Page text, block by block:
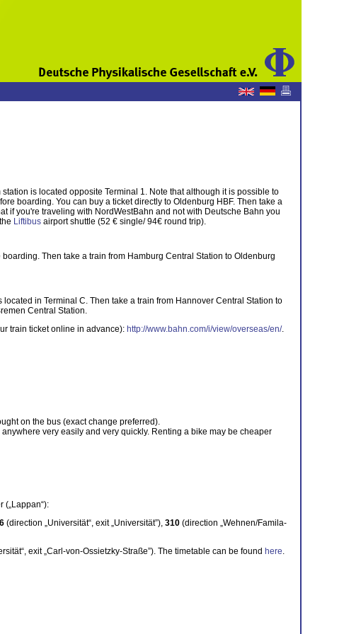
is located opposite Terminal 1. Note that although it is possible to
boarding. You can buy a ticket directly to Oldenburg HBF. Then take a
if you're traveling with NordWestBahn and not with Deutsche Bahn you
Liftibus airport shuttle (52 € single/ 94€ round trip).
Then take a train from Hamburg Central Station to Oldenburg
in Terminal C. Then take a train from Hannover Central Station to
Central Station.
train ticket online in advance): http://www.bahn.com/i/view/overseas/en/.
on the bus (exact change preferred).
very easily and very quickly. Renting a bike may be cheaper
(„Lappan“):
(direction „Universität“, exit „Universität”), 310 (direction „Wehnen/Famila-
exit „Carl-von-Ossietzky-Straße”). The timetable can be found here.